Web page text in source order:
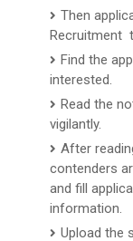
Then
Recruitment
Find the
interested.
Read the
vigilantly.
After
contenders
and fill
information.
Upload the